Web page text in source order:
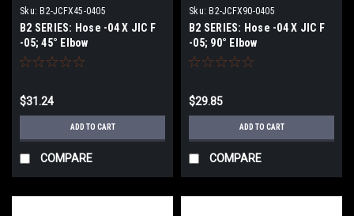
Sku: B2-JCFX45-0405
B2 SERIES: Hose -04 X JIC F
-05; 45° Elbow
$31.24
ADD TO CART
COMPARE
Sku: B2-JCFX90-0405
B2 SERIES: Hose -04 X JIC F
-05; 90° Elbow
$29.85
ADD TO CART
COMPARE